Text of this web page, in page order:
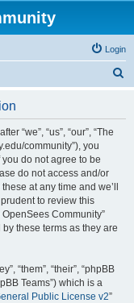
Login
“we”, “us”, “our”, “The
community”), you
do not agree to be
do not access and/or
at any time and we’ll
to review this
Community”
these terms as they are
“them”, “their”, “phpBB
Teams”) which is a
Public License v2”